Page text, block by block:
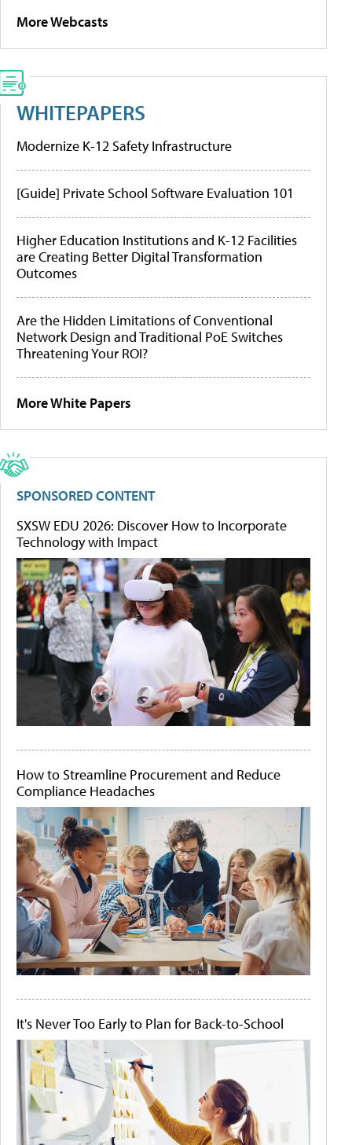
More Webcasts
WHITEPAPERS
Modernize K-12 Safety Infrastructure
[Guide] Private School Software Evaluation 101
Higher Education Institutions and K-12 Facilities
are Creating Better Digital Transformation
Outcomes
Are the Hidden Limitations of Conventional
Network Design and Traditional PoE Switches
Threatening Your ROI?
More White Papers
SPONSORED CONTENT
SXSW EDU 2026: Discover How to Incorporate
Technology with Impact
How to Streamline Procurement and Reduce
Compliance Headaches
It's Never Too Early to Plan for Back-to-School